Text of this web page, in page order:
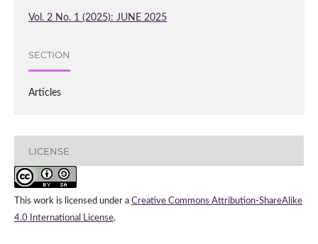
Vol. 2 No. 1 (2025): JUNE 2025
SECTION
Articles
LICENSE
This work is licensed under a Creative Commons Attribution-ShareAlike
4.0 International License.